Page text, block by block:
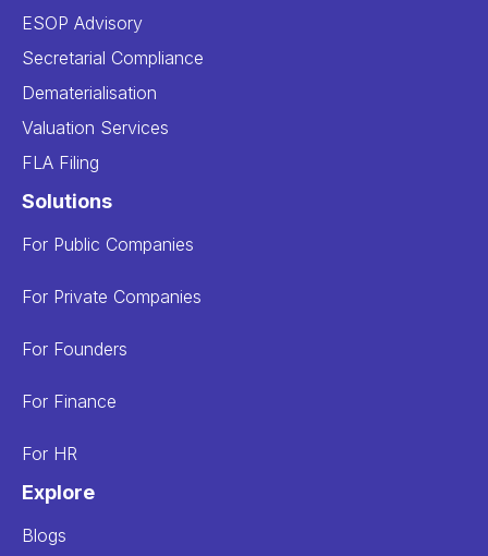
ESOP Advisory
Secretarial Compliance
Dematerialisation
Valuation Services
FLA Filing
Solutions
For Public Companies
For Private Companies
For Founders
For Finance
For HR
Explore
Blogs